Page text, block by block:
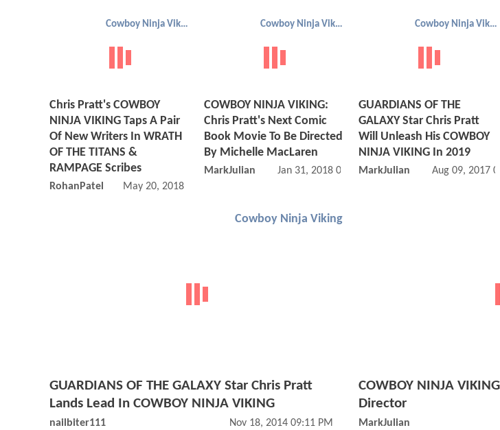
Cowboy Ninja Viking
Chris Pratt's COWBOY
NINJA VIKING Taps A Pair
Of New Writers In WRATH
OF THE TITANS &
RAMPAGE Scribes
RohanPatel May 20, 2018 10:05 AM
Cowboy Ninja Viking
COWBOY NINJA VIKING:
Chris Pratt's Next Comic
Book Movie To Be Directed
By Michelle MacLaren
MarkJulian Jan 31, 2018 02:01 PM
Cowboy Ninja Viking
GUARDIANS OF THE
GALAXY Star Chris Pratt
Will Unleash His COWBOY
NINJA VIKING In 2019
MarkJulian Aug 09, 2017
Cowboy Ninja Viking
GUARDIANS OF THE GALAXY Star Chris Pratt
Lands Lead In COWBOY NINJA VIKING
nailbiter111 Nov 18, 2014 09:11 PM
COWBOY NINJA
Director
MarkJulian